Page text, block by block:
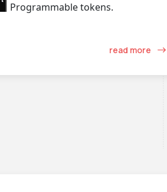
Programmable tokens.
read more